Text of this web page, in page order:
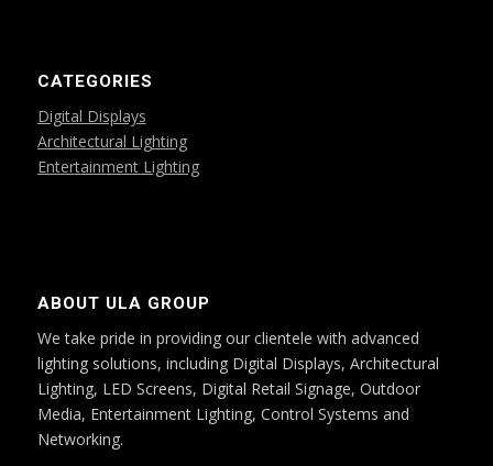
CATEGORIES
Digital Displays
Architectural Lighting
Entertainment Lighting
ABOUT ULA GROUP
We take pride in providing our clientele with advanced
lighting solutions, including Digital Displays, Architectural
Lighting, LED Screens, Digital Retail Signage, Outdoor
Media, Entertainment Lighting, Control Systems and
Networking.